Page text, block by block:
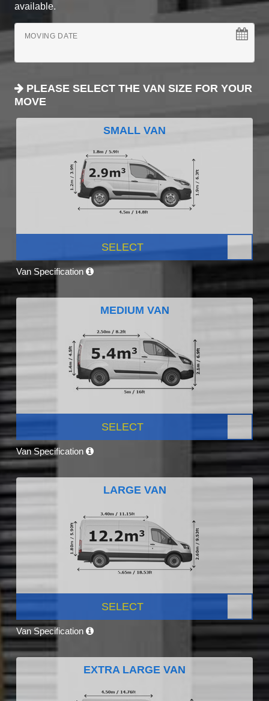
available.
MOVING DATE
PLEASE SELECT THE VAN SIZE FOR YOUR
MOVE
SMALL VAN
SELECT
Van Specification
MEDIUM VAN
SELECT
Van Specification
LARGE VAN
SELECT
Van Specification
EXTRA LARGE VAN